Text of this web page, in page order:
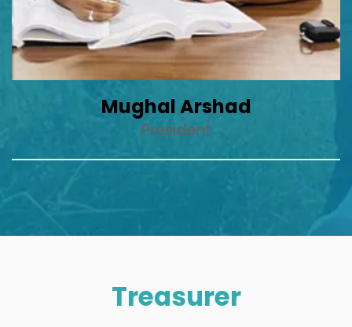
Mughal Arshad
President
Treasurer